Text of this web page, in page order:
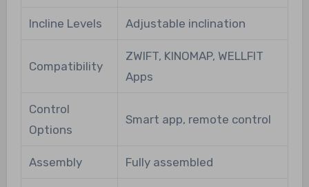
Incline Levels Adjustable inclination
Compatibility
ZWIFT, KINOMAP, WELLFIT
Apps
Control
Options
Smart app, remote control
Assembly Fully assembled